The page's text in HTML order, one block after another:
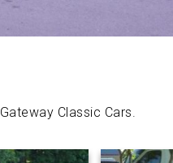
Gateway Classic Cars